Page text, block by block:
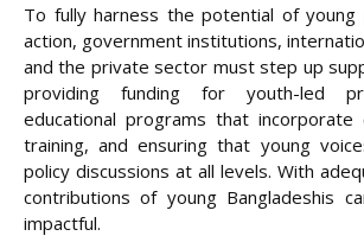
To fully harness the potential of young
action, government institutions,
and the private sector must step up
providing funding for youth-led
educational programs that incorporate
training, and ensuring that young
policy discussions at all levels. With
contributions of young Bangladeshis
impactful.